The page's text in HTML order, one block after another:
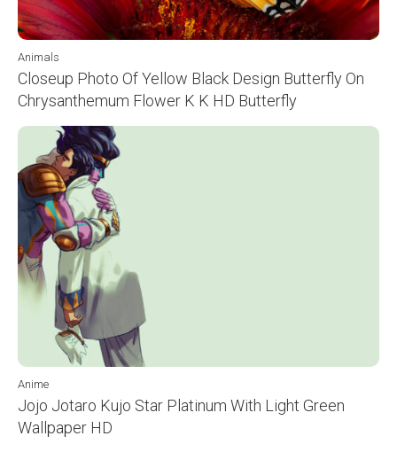
Animals
Closeup Photo Of Yellow Black Design Butterfly On
Chrysanthemum Flower K K HD Butterfly
Anime
Jojo Jotaro Kujo Star Platinum With Light Green
Wallpaper HD